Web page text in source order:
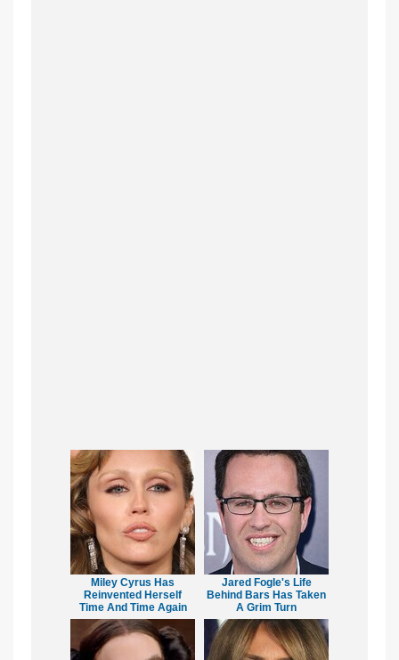
Miley Cyrus Has
Reinvented Herself
Time And Time Again
Jared Fogle's Life
Behind Bars Has Taken
A Grim Turn